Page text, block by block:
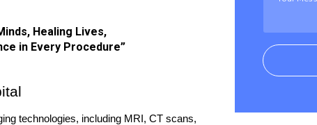
Healing Lives,
in Every Procedure”
technologies, including MRI, CT scans,